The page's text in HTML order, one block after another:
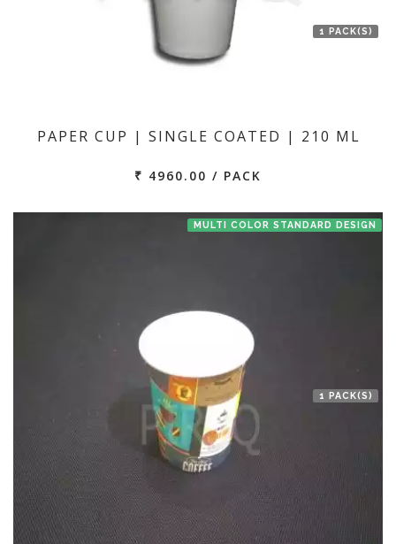
1 PACK(S)
PAPER CUP | SINGLE COATED | 210 ML
₹ 4960.00 / PACK
MULTI COLOR STANDARD DESIGN
1 PACK(S)